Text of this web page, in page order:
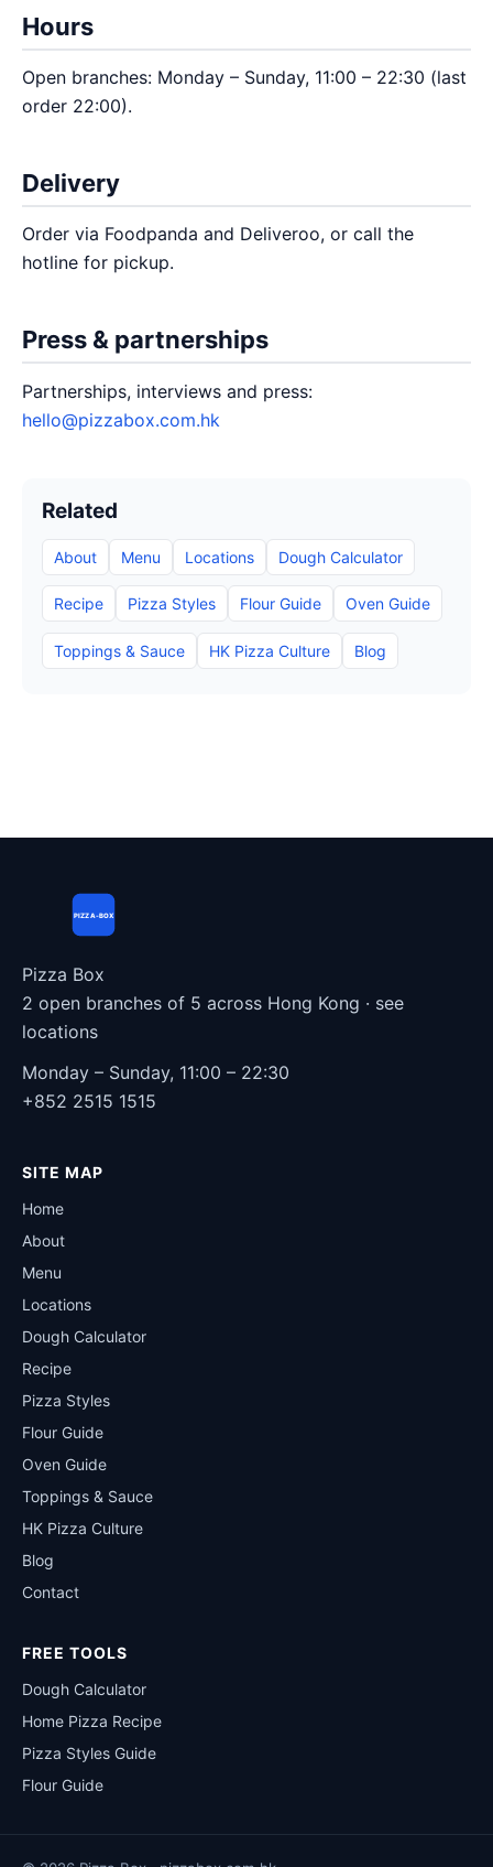
Hours
Open branches: Monday – Sunday, 11:00 – 22:30 (last
order 22:00).
Delivery
Order via Foodpanda and Deliveroo, or call the
hotline for pickup.
Press & partnerships
Partnerships, interviews and press:
hello@pizzabox.com.hk
Related
About Menu Locations Dough Calculator
Recipe Pizza Styles Flour Guide Oven Guide
Toppings & Sauce HK Pizza Culture Blog
PIZZA-BOX
Pizza Box
2 open branches of 5 across Hong Kong · see
locations
Monday – Sunday, 11:00 – 22:30
+852 2515 1515
SITE MAP
Home
About
Menu
Locations
Dough Calculator
Recipe
Pizza Styles
Flour Guide
Oven Guide
Toppings & Sauce
HK Pizza Culture
Blog
Contact
FREE TOOLS
Dough Calculator
Home Pizza Recipe
Pizza Styles Guide
Flour Guide